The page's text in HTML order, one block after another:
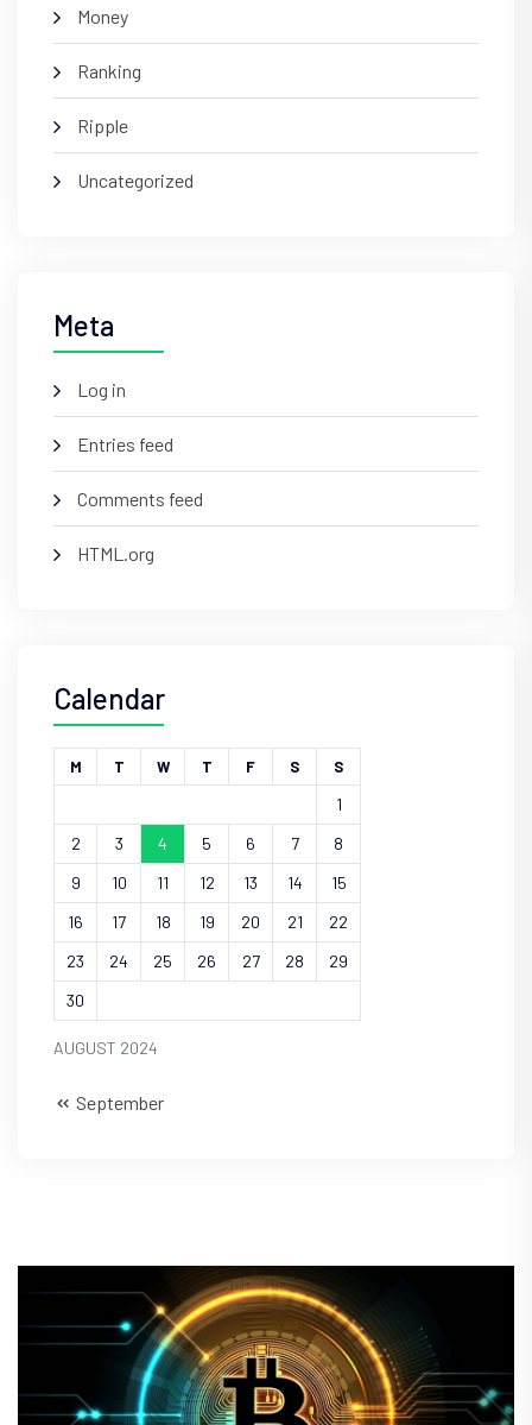
Money
Ranking
Ripple
Uncategorized
Meta
Log in
Entries feed
Comments feed
HTML.org
Calendar
AUGUST 2024
M T W T F S S
1
2
3 4 5 6 7
8
9
10 11 12 13 14
15
16
17 18 19 20 21
22
23
24 25 26 27 28
29
30
September